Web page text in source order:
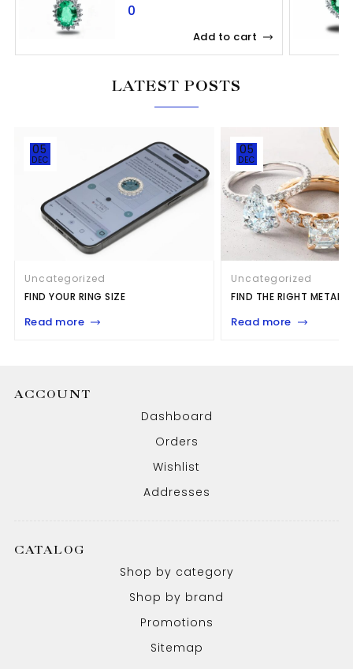
0
Add to cart
LATEST POSTS
05
DEC
Uncategorized
FIND YOUR RING SIZE
Read more
05
DEC
Uncategorized
FIND THE RIGHT METAL
Read more
ACCOUNT
Dashboard
Orders
Wishlist
Addresses
CATALOG
Shop by category
Shop by brand
Promotions
Sitemap